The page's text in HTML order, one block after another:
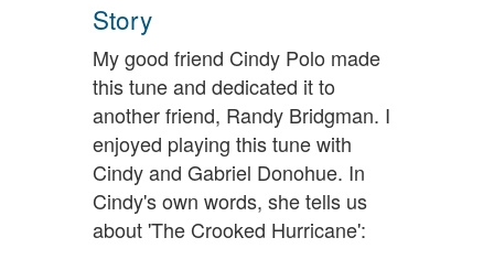
Story
My good friend Cindy Polo made
this tune and dedicated it to
another friend, Randy Bridgman. I
enjoyed playing this tune with
Cindy and Gabriel Donohue. In
Cindy's own words, she tells us
about 'The Crooked Hurricane':